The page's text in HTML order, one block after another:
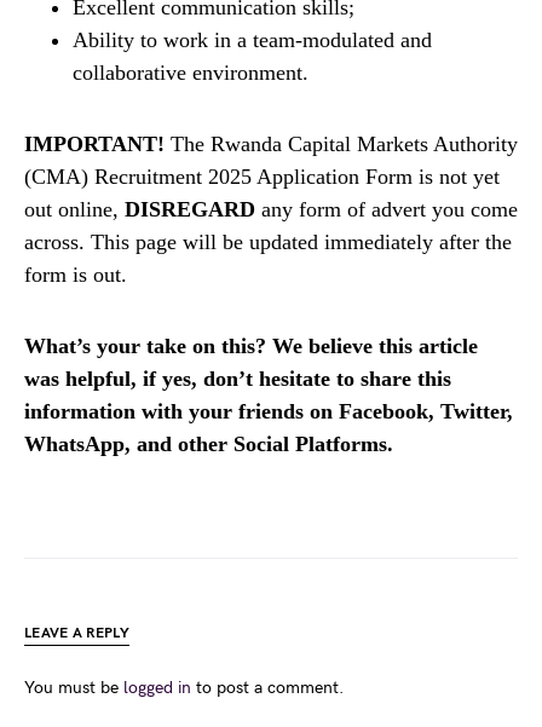
Excellent communication skills;
Ability to work in a team-modulated and
collaborative environment.
IMPORTANT! The Rwanda Capital Markets Authority
(CMA) Recruitment 2025 Application Form is not yet
out online, DISREGARD any form of advert you come
across. This page will be updated immediately after the
form is out.
What’s your take on this? We believe this article
was helpful, if yes, don’t hesitate to share this
information with your friends on Facebook, Twitter,
WhatsApp, and other Social Platforms.
LEAVE A REPLY
You must be logged in to post a comment.